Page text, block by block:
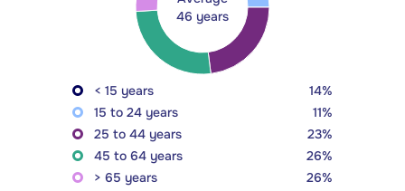
46 years
< 15 years
14%
15 to 24 years
11%
25 to 44 years
23%
45 to 64 years
26%
> 65 years
26%